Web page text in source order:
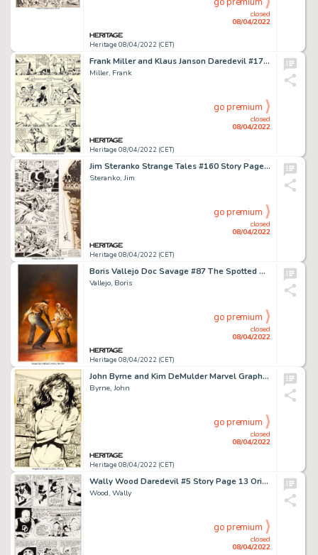
Heritage 08/04/2022 (CET)
closed
08/04/2022
Frank Miller and Klaus Janson Daredevil #173 Story Page 2 Original Art (Marvel, 1981)....
Miller, Frank
Heritage 08/04/2022 (CET)
closed
08/04/2022
go premium
Jim Steranko Strange Tales #160 Story Page 12 Nick Fury Original Art (Marvel, 1967)....
Steranko, Jim
Heritage 08/04/2022 (CET)
closed
08/04/2022
go premium
Boris Vallejo Doc Savage #87 The Spotted Man Cover Painting Original Art (Bantam, 1977)....
Vallejo, Boris
Heritage 08/04/2022 (CET)
closed
08/04/2022
go premium
John Byrne and Kim DeMulder Marvel Graphic Novel #18 The Sensational She-Hulk Story Page 4 Original Ar...
Byrne, John
Heritage 08/04/2022 (CET)
closed
08/04/2022
go premium
Wally Wood Daredevil #5 Story Page 13 Original Art (Marvel, 1964)....
Wood, Wally
closed
08/04/2022
go premium